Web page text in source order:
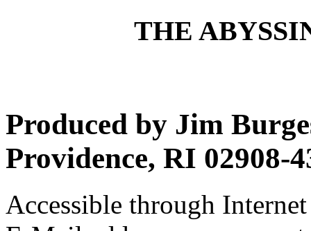
THE
Produced by Jim
Providence, RI 02908-
Accessible through